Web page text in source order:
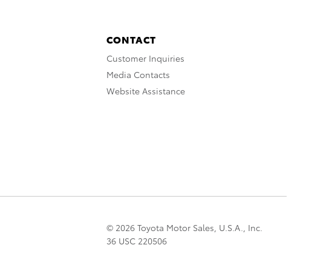
CONTACT
Customer Inquiries
Media Contacts
Website Assistance
© 2026 Toyota Motor Sales, U.S.A., Inc.
36 USC 220506